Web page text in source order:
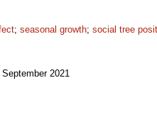
; seasonal growth; social tree
September 2021